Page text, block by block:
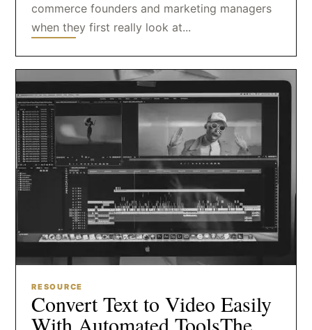
commerce founders and marketing managers
when they first really look at...
RESOURCE
Convert Text to Video Easily
With Automated ToolsThe